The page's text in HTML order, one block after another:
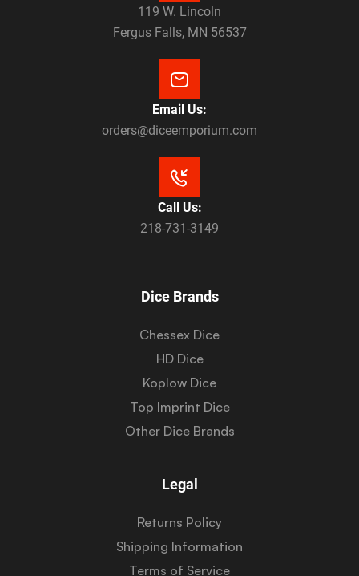
119 W. Lincoln
Fergus Falls, MN 56537
Email Us:
orders@diceemporium.com
Call Us:
218-731-3149
Dice Brands
Chessex Dice
HD Dice
Koplow Dice
Top Imprint Dice
Other Dice Brands
Legal
Returns Policy
Shipping Information
Terms of Service